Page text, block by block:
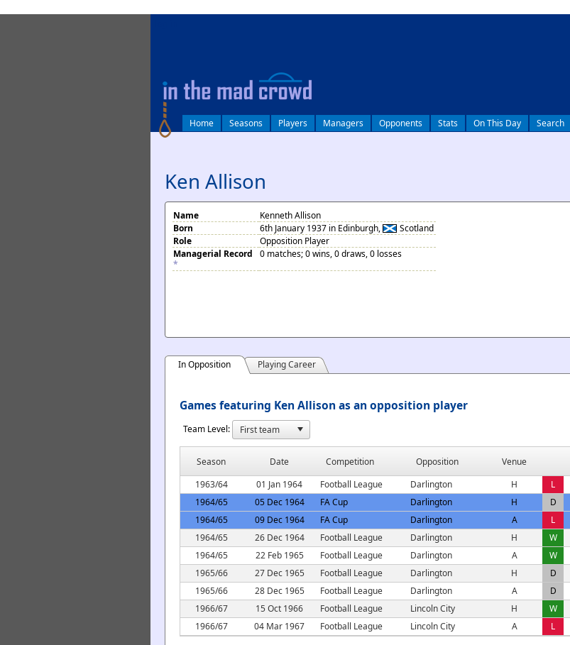
Home Seasons Players Managers Opponents Stats On This Day Search
Ken Allison
Name
Kenneth Allison
Born
6th January 1937 in Edinburgh,
Scotland
Role
Opposition Player
Managerial Record
*
0 matches; 0 wins, 0 draws, 0 losses
In Opposition Playing Career
Games featuring Ken Allison as an opposition player
Team Level:
Season Date Competition Opposition Venue
1963/64
01 Jan 1964 Football League Darlington H L
1964/65
05 Dec 1964 FA Cup Darlington H D
1964/65
09 Dec 1964 FA Cup Darlington A L
1964/65
26 Dec 1964 Football League Darlington H W
1964/65
22 Feb 1965 Football League Darlington A W
1965/66
27 Dec 1965 Football League Darlington H D
1965/66
28 Dec 1965 Football League Darlington A D
1966/67
15 Oct 1966 Football League Lincoln City H W
1966/67
04 Mar 1967 Football League Lincoln City A L